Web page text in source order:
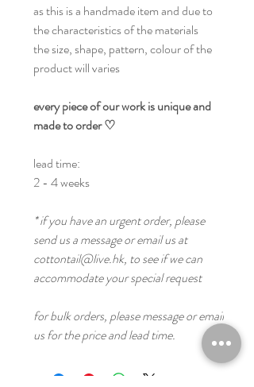
as this is a handmade item and due to
the characteristics of the materials
the size, shape, pattern, colour of the
product will varies
every piece of our work is unique and
made to order ♡
lead time:
2 - 4 weeks
* if you have an urgent order, please
send us a message or email us at
cottontail@live.hk, to see if we can
accommodate your special request
for bulk orders, please message or email
us for the price and lead time.